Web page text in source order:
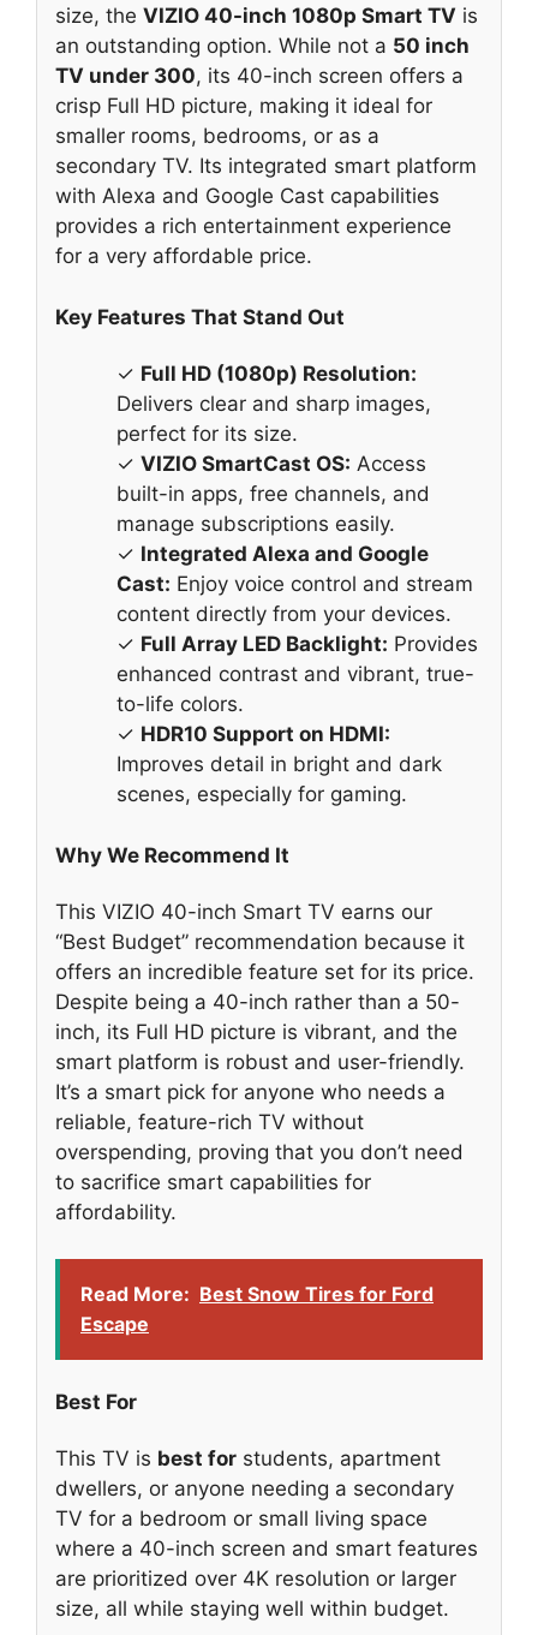
size, the VIZIO 40-inch 1080p Smart TV is
an outstanding option. While not a 50 inch
TV under 300, its 40-inch screen offers a
crisp Full HD picture, making it ideal for
smaller rooms, bedrooms, or as a
secondary TV. Its integrated smart platform
with Alexa and Google Cast capabilities
provides a rich entertainment experience
for a very affordable price.
Key Features That Stand Out
✓ Full HD (1080p) Resolution:
Delivers clear and sharp images,
perfect for its size.
✓ VIZIO SmartCast OS: Access
built-in apps, free channels, and
manage subscriptions easily.
✓ Integrated Alexa and Google
Cast: Enjoy voice control and stream
content directly from your devices.
✓ Full Array LED Backlight: Provides
enhanced contrast and vibrant, true-
to-life colors.
✓ HDR10 Support on HDMI:
Improves detail in bright and dark
scenes, especially for gaming.
Why We Recommend It
This VIZIO 40-inch Smart TV earns our
“Best Budget” recommendation because it
offers an incredible feature set for its price.
Despite being a 40-inch rather than a 50-
inch, its Full HD picture is vibrant, and the
smart platform is robust and user-friendly.
It’s a smart pick for anyone who needs a
reliable, feature-rich TV without
overspending, proving that you don’t need
to sacrifice smart capabilities for
affordability.
Read More: Best Snow Tires for Ford
Escape
Best For
This TV is best for students, apartment
dwellers, or anyone needing a secondary
TV for a bedroom or small living space
where a 40-inch screen and smart features
are prioritized over 4K resolution or larger
size, all while staying well within budget.